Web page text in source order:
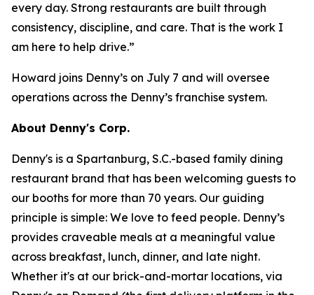
every day. Strong restaurants are built through
consistency, discipline, and care. That is the work I
am here to help drive.”
Howard joins Denny’s on July 7 and will oversee
operations across the Denny’s franchise system.
About Denny's Corp.
Denny's is a Spartanburg, S.C.-based family dining
restaurant brand that has been welcoming guests to
our booths for more than 70 years. Our guiding
principle is simple: We love to feed people. Denny’s
provides craveable meals at a meaningful value
across breakfast, lunch, dinner, and late night.
Whether it's at our brick-and-mortar locations, via